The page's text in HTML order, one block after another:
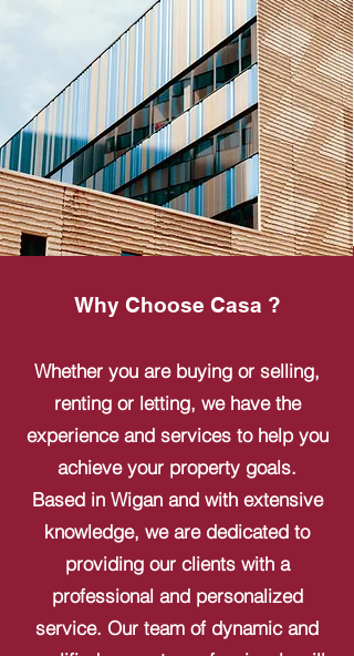
Why Choose Casa ?
Whether you are buying or selling,
renting or letting, we have the
experience and services to help you
achieve your property goals.
Based in Wigan and with extensive
knowledge, we are dedicated to
providing our clients with a
professional and personalized
service. Our team of dynamic and